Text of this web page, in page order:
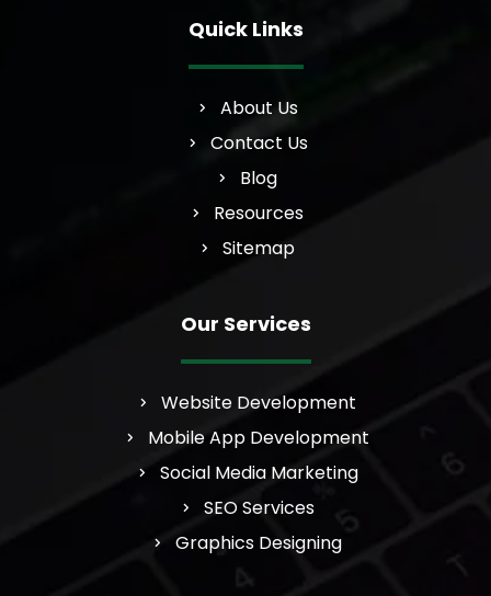
Quick Links
About Us
Contact Us
Blog
Resources
Sitemap
Our Services
Website Development
Mobile App Development
Social Media Marketing
SEO Services
Graphics Designing